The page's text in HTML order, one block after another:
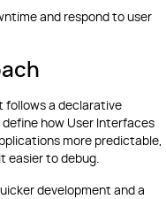
and respond to user
follows a declarative
how User Interfaces
more predictable,
easier to debug.
development and a